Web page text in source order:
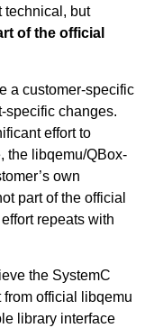
technical, but
of the official
a customer-specific
specific changes.
effort to
the libqemu/QBox-
own
part of the official
repeats with
the SystemC
official libqemu
library interface